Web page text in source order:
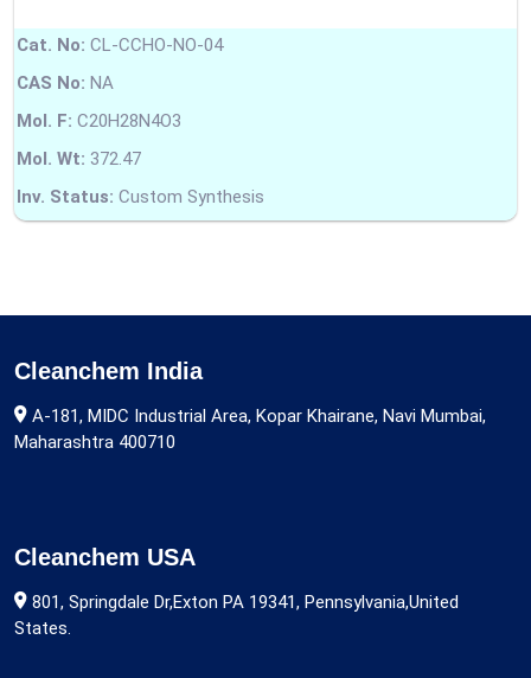
Cat. No: CL-CCHO-NO-04
CAS No: NA
Mol. F: C20H28N4O3
Mol. Wt: 372.47
Inv. Status: Custom Synthesis
Cleanchem India
A-181, MIDC Industrial Area, Kopar Khairane, Navi Mumbai,
Maharashtra 400710
Cleanchem USA
801, Springdale Dr,Exton PA 19341, Pennsylvania,United
States.